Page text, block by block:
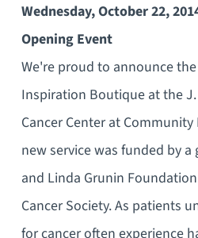
Wednesday, October 22,
Opening Event
We're proud to announce
Inspiration Boutique at the
Cancer Center at Community
new service was funded by
and Linda Grunin
Cancer Society. As patients
for cancer often experience